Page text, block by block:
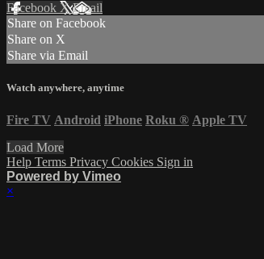
Facebook XEmail
Share on Facebook
Share on X
Share via Email
Watch anywhere, anytime
Fire TV Android iPhone Roku ® Apple TV
Load More
Help Terms Privacy Cookies Sign in
Powered by Vimeo
×